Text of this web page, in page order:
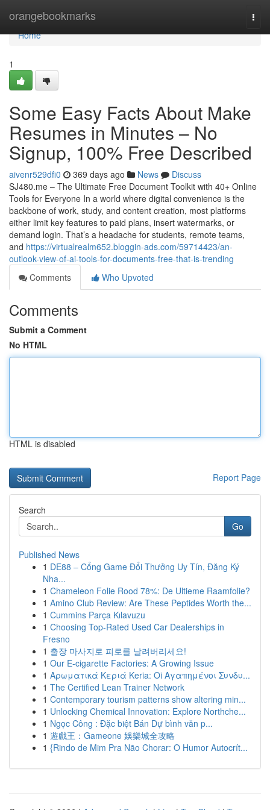
orangebookmarks
Home
Home
1
Some Easy Facts About Make
Resumes in Minutes – No
Signup, 100% Free Described
aivenr529dfi0 369 days ago News
Discuss
SJ480.me – The Ultimate Free Document Toolkit with 40+ Online
Tools for Everyone In a world where digital convenience is the
backbone of work, study, and content creation, most platforms
either limit key features to paid plans, insert watermarks, or
demand login. That’s a headache for students, remote teams,
and https://virtualrealm652.bloggin-ads.com/59714423/an-
outlook-view-of-ai-tools-for-documents-free-that-is-trending
Comments
Who Upvoted
Comments
Submit a Comment
No HTML
HTML is disabled
Report Page
Search
Go
Published News
1 DE88 – Cổng Game Đổi Thưởng Uy Tín, Đăng Ký
Nha...
1 Chameleon Folie Rood 78%: De Ultieme Raamfolie?
1 Amino Club Review: Are These Peptides Worth the...
1 Cummins Parça Kılavuzu
1 Choosing Top-Rated Used Car Dealerships in
Fresno
1 출장 마사지로 피로를 날려버리세요!
1 Our E-cigarette Factories: A Growing Issue
1 Αρωματικά Κεριά Keria: Oi Αγαπημένοι Συνδυ...
1 The Certified Lean Trainer Network
1 Contemporary tourism patterns show altering min...
1 Unlocking Chemical Innovation: Explore Northche...
1 Ngọc Công : Đặc biệt Bán Dự bình văn p...
1 遊戲王：Gameone 娛樂城全攻略
1 {Rindo de Mim Pra Não Chorar: O Humor Autocrít...